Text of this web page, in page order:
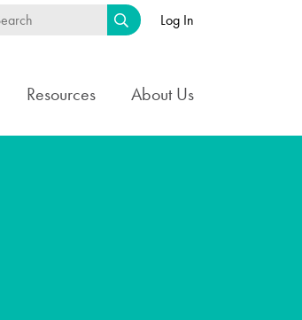
Log In
Resources About Us